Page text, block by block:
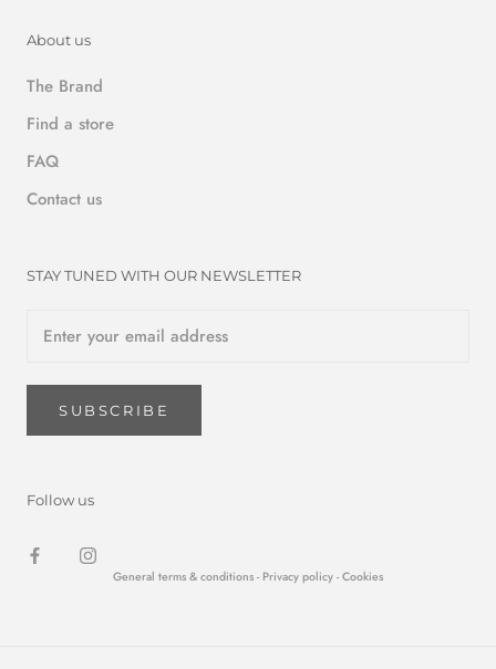
About us
The Brand
Find a store
FAQ
Contact us
STAY TUNED WITH OUR NEWSLETTER
SUBSCRIBE
Follow us
General terms & conditions - Privacy policy - Cookies